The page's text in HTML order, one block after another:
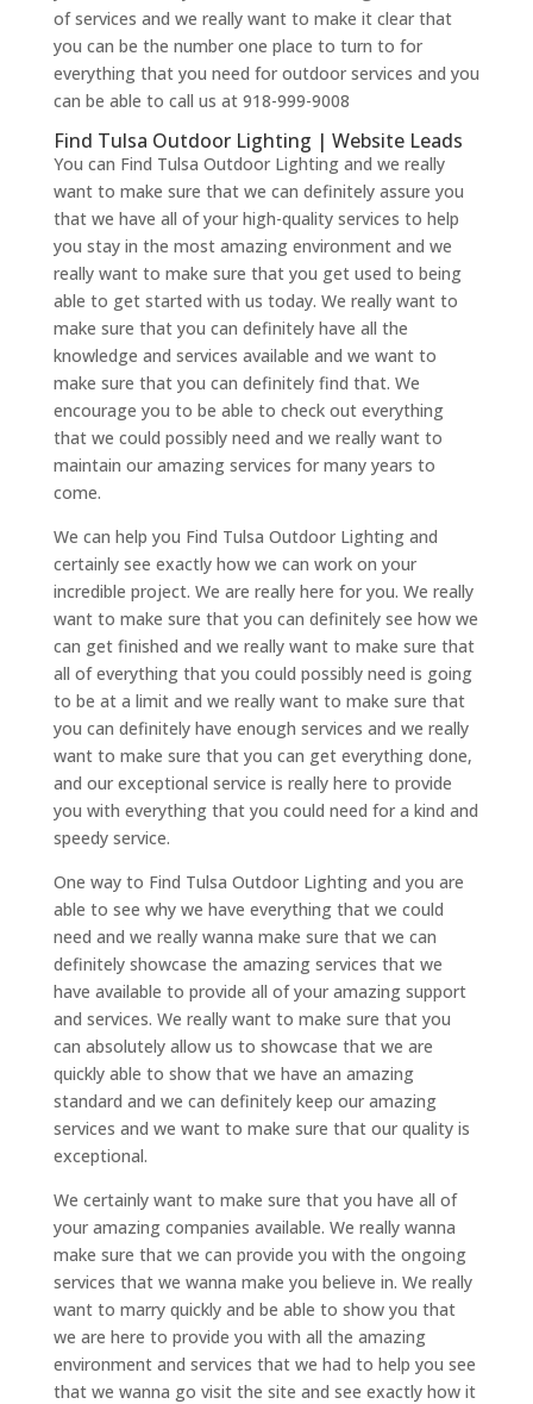
of services and we really want to make it clear that
you can be the number one place to turn to for
everything that you need for outdoor services and you
can be able to call us at 918-999-9008
Find Tulsa Outdoor Lighting | Website Leads
You can Find Tulsa Outdoor Lighting and we really
want to make sure that we can definitely assure you
that we have all of your high-quality services to help
you stay in the most amazing environment and we
really want to make sure that you get used to being
able to get started with us today. We really want to
make sure that you can definitely have all the
knowledge and services available and we want to
make sure that you can definitely find that. We
encourage you to be able to check out everything
that we could possibly need and we really want to
maintain our amazing services for many years to
come.
We can help you Find Tulsa Outdoor Lighting and
certainly see exactly how we can work on your
incredible project. We are really here for you. We really
want to make sure that you can definitely see how we
can get finished and we really want to make sure that
all of everything that you could possibly need is going
to be at a limit and we really want to make sure that
you can definitely have enough services and we really
want to make sure that you can get everything done,
and our exceptional service is really here to provide
you with everything that you could need for a kind and
speedy service.
One way to Find Tulsa Outdoor Lighting and you are
able to see why we have everything that we could
need and we really wanna make sure that we can
definitely showcase the amazing services that we
have available to provide all of your amazing support
and services. We really want to make sure that you
can absolutely allow us to showcase that we are
quickly able to show that we have an amazing
standard and we can definitely keep our amazing
services and we want to make sure that our quality is
exceptional.
We certainly want to make sure that you have all of
your amazing companies available. We really wanna
make sure that we can provide you with the ongoing
services that we wanna make you believe in. We really
want to marry quickly and be able to show you that
we are here to provide you with all the amazing
environment and services that we had to help you see
that we wanna go visit the site and see exactly how it